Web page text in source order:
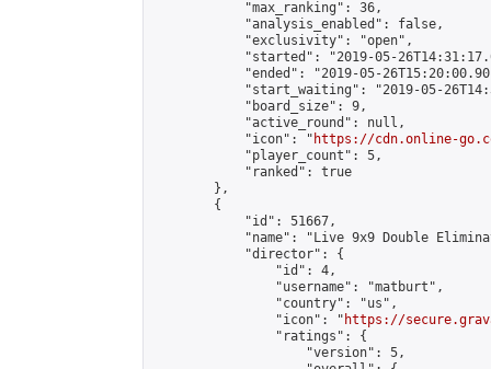
            "max_ranking": 36,
            "analysis_enabled": false,
            "exclusivity": "open",
"started": "2019-05-
"ended": "2019-05-
"start_waiting": "2019-05-
            "board_size": 9,
            "active_round": null,
            "icon": "
https://cdn.online-
            "player_count": 5,
            "ranked": true
        },
        {
            "id": 51667,
"name": "Live 9x9 Double
            "director": {
                "id": 4,
                "username": "matburt",
                "country": "us",
                "icon": "
https://
                "ratings": {
                    "version": 5,